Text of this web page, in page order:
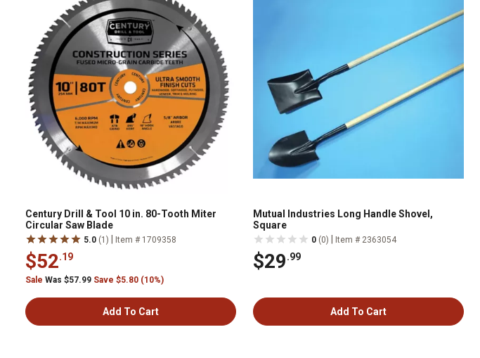
Century Drill & Tool 10 in. 80-Tooth Miter
Circular Saw Blade
5.0 (1) Item # 1709358
$52.19
Sale Was $57.99 Save $5.80 (10%)
Add To Cart
Mutual Industries Long Handle Shovel,
Square
0 (0) Item # 2363054
$29.99
Add To Cart